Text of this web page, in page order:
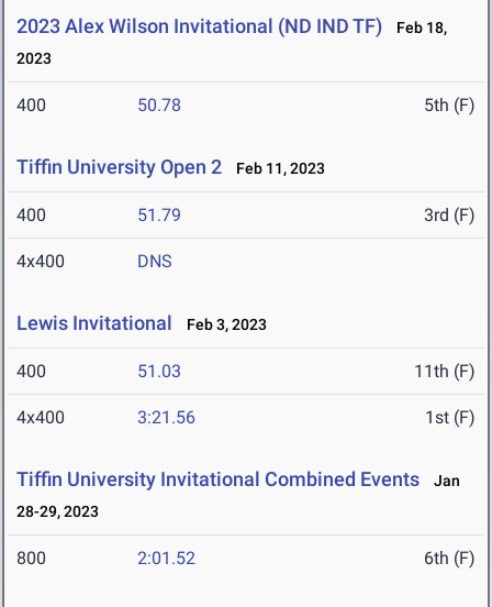
2023 Alex Wilson Invitational (ND IND TF)
Feb 18,
2023
400 50.78 5th (F)
Tiffin University Open 2 Feb 11, 2023
400 51.79 3rd (F)
4x400 DNS
Lewis Invitational Feb 3, 2023
400 51.03 11th (F)
4x400 3:21.56 1st (F)
Tiffin University Invitational Combined Events
Jan
28-29, 2023
800 2:01.52 6th (F)